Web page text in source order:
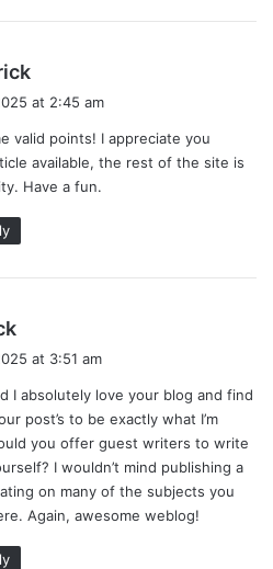
s
:
at 2:45 am
valid points! I appreciate you
available, the rest of the site is
Have a fun.
s
:
at 3:51 am
I absolutely love your blog and find
post’s to be exactly what I’m
you offer guest writers to write
I wouldn’t mind publishing a
on many of the subjects you
Again, awesome weblog!